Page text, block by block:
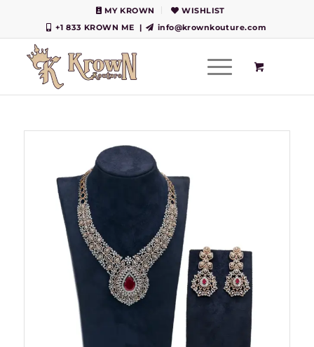
MY KROWN
WISHLIST
+1 833 KROWN ME
| info@krownkouture.com